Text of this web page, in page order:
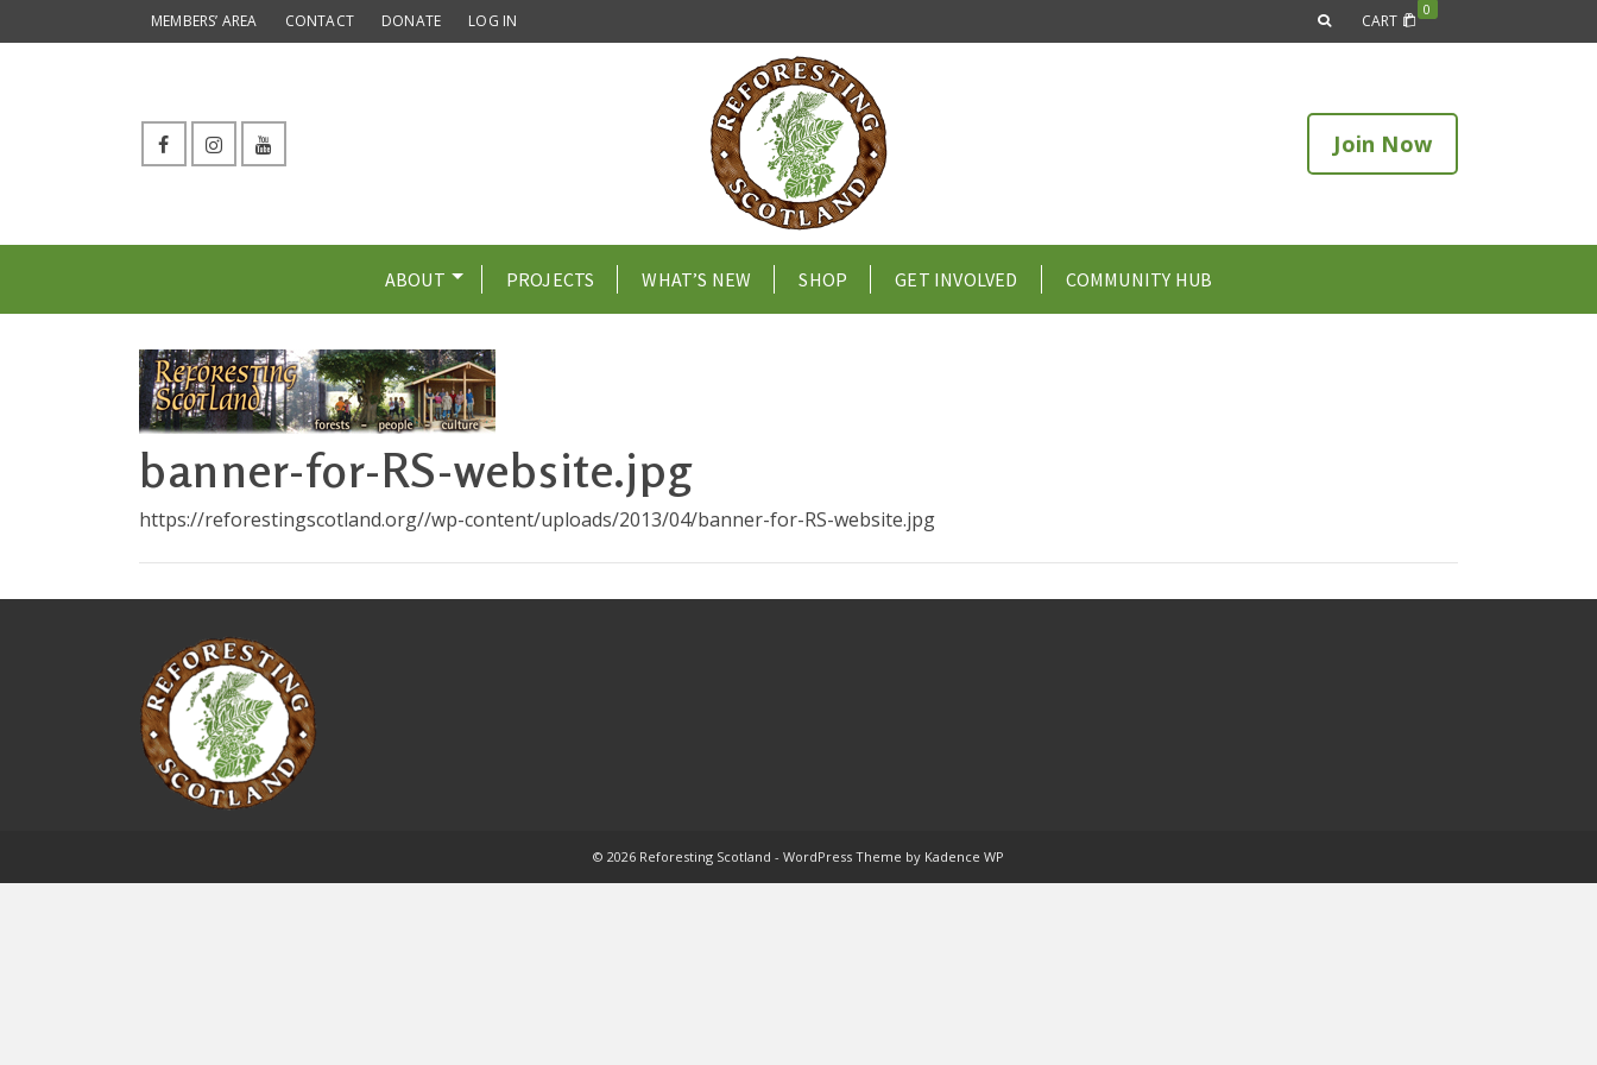
MEMBERS’ AREA CONTACT DONATE LOG IN CART
0
Join Now
ABOUT PROJECTS WHAT’S NEW SHOP GET INVOLVED COMMUNITY HUB
banner-for-RS-website.jpg
https://reforestingscotland.org//wp-content/uploads/2013/04/banner-for-RS-website.jpg
© 2026 Reforesting Scotland - WordPress Theme by Kadence WP